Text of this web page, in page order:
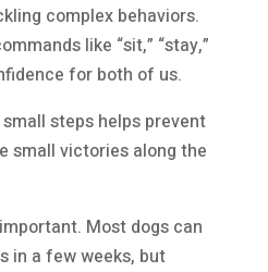
complex behaviors.
like “sit,” “stay,”
for both of us.
steps helps prevent
small victories along the
Most dogs can
in a few weeks, but